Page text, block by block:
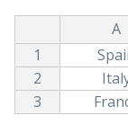
A
1
2
3